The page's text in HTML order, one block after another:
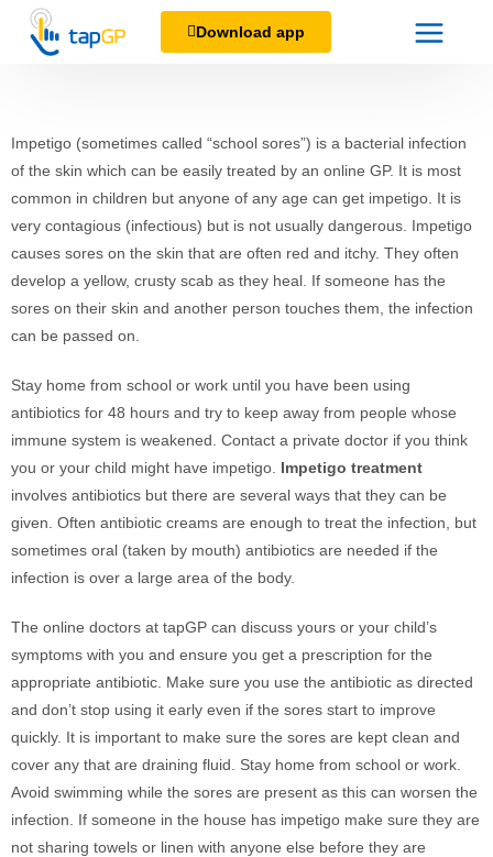
Download app
Impetigo (sometimes called “school sores”) is a bacterial infection
of the skin which can be easily treated by an online GP. It is most
common in children but anyone of any age can get impetigo. It is
very contagious (infectious) but is not usually dangerous. Impetigo
causes sores on the skin that are often red and itchy. They often
develop a yellow, crusty scab as they heal. If someone has the
sores on their skin and another person touches them, the infection
can be passed on.
Stay home from school or work until you have been using
antibiotics for 48 hours and try to keep away from people whose
immune system is weakened. Contact a private doctor if you think
you or your child might have impetigo. Impetigo treatment
involves antibiotics but there are several ways that they can be
given. Often antibiotic creams are enough to treat the infection, but
sometimes oral (taken by mouth) antibiotics are needed if the
infection is over a large area of the body.
The online doctors at tapGP can discuss yours or your child’s
symptoms with you and ensure you get a prescription for the
appropriate antibiotic. Make sure you use the antibiotic as directed
and don’t stop using it early even if the sores start to improve
quickly. It is important to make sure the sores are kept clean and
cover any that are draining fluid. Stay home from school or work.
Avoid swimming while the sores are present as this can worsen the
infection. If someone in the house has impetigo make sure they are
not sharing towels or linen with anyone else before they are